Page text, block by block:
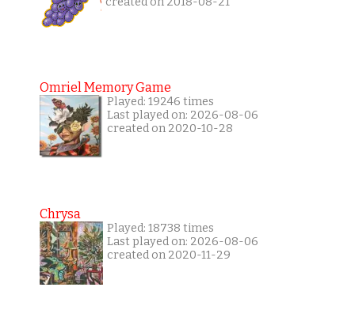
Omriel Memory Game
Played: 19246 times
Last played on: 2026-08-06
created on 2020-10-28
Chrysa
Played: 18738 times
Last played on: 2026-08-06
created on 2020-11-29